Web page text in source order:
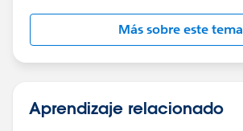
Más sobre este tema
Aprendizaje relacionado